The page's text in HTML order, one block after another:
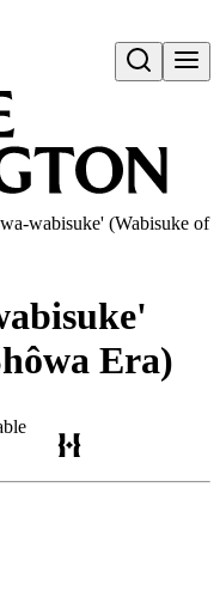
Open search
wabisuke' (Wabisuke of
Era)